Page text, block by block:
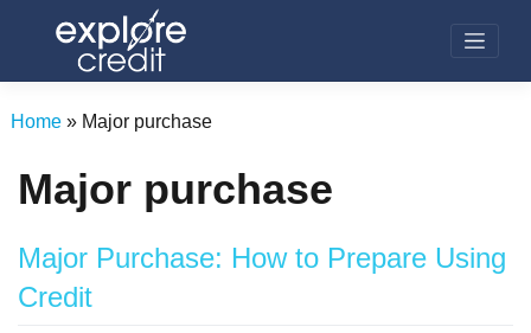
Home» Major purchase
Major purchase
Major Purchase: How to Prepare Using
Credit